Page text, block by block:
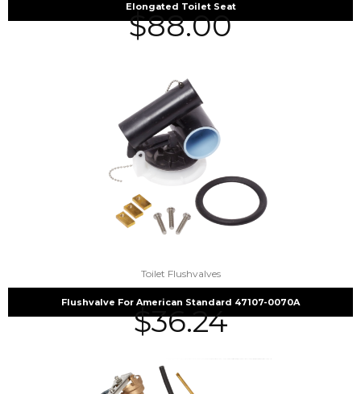
Elongated Toilet Seat
$88.00
Toilet Flushvalves
Flushvalve For American Standard 47107-0070A
$36.24